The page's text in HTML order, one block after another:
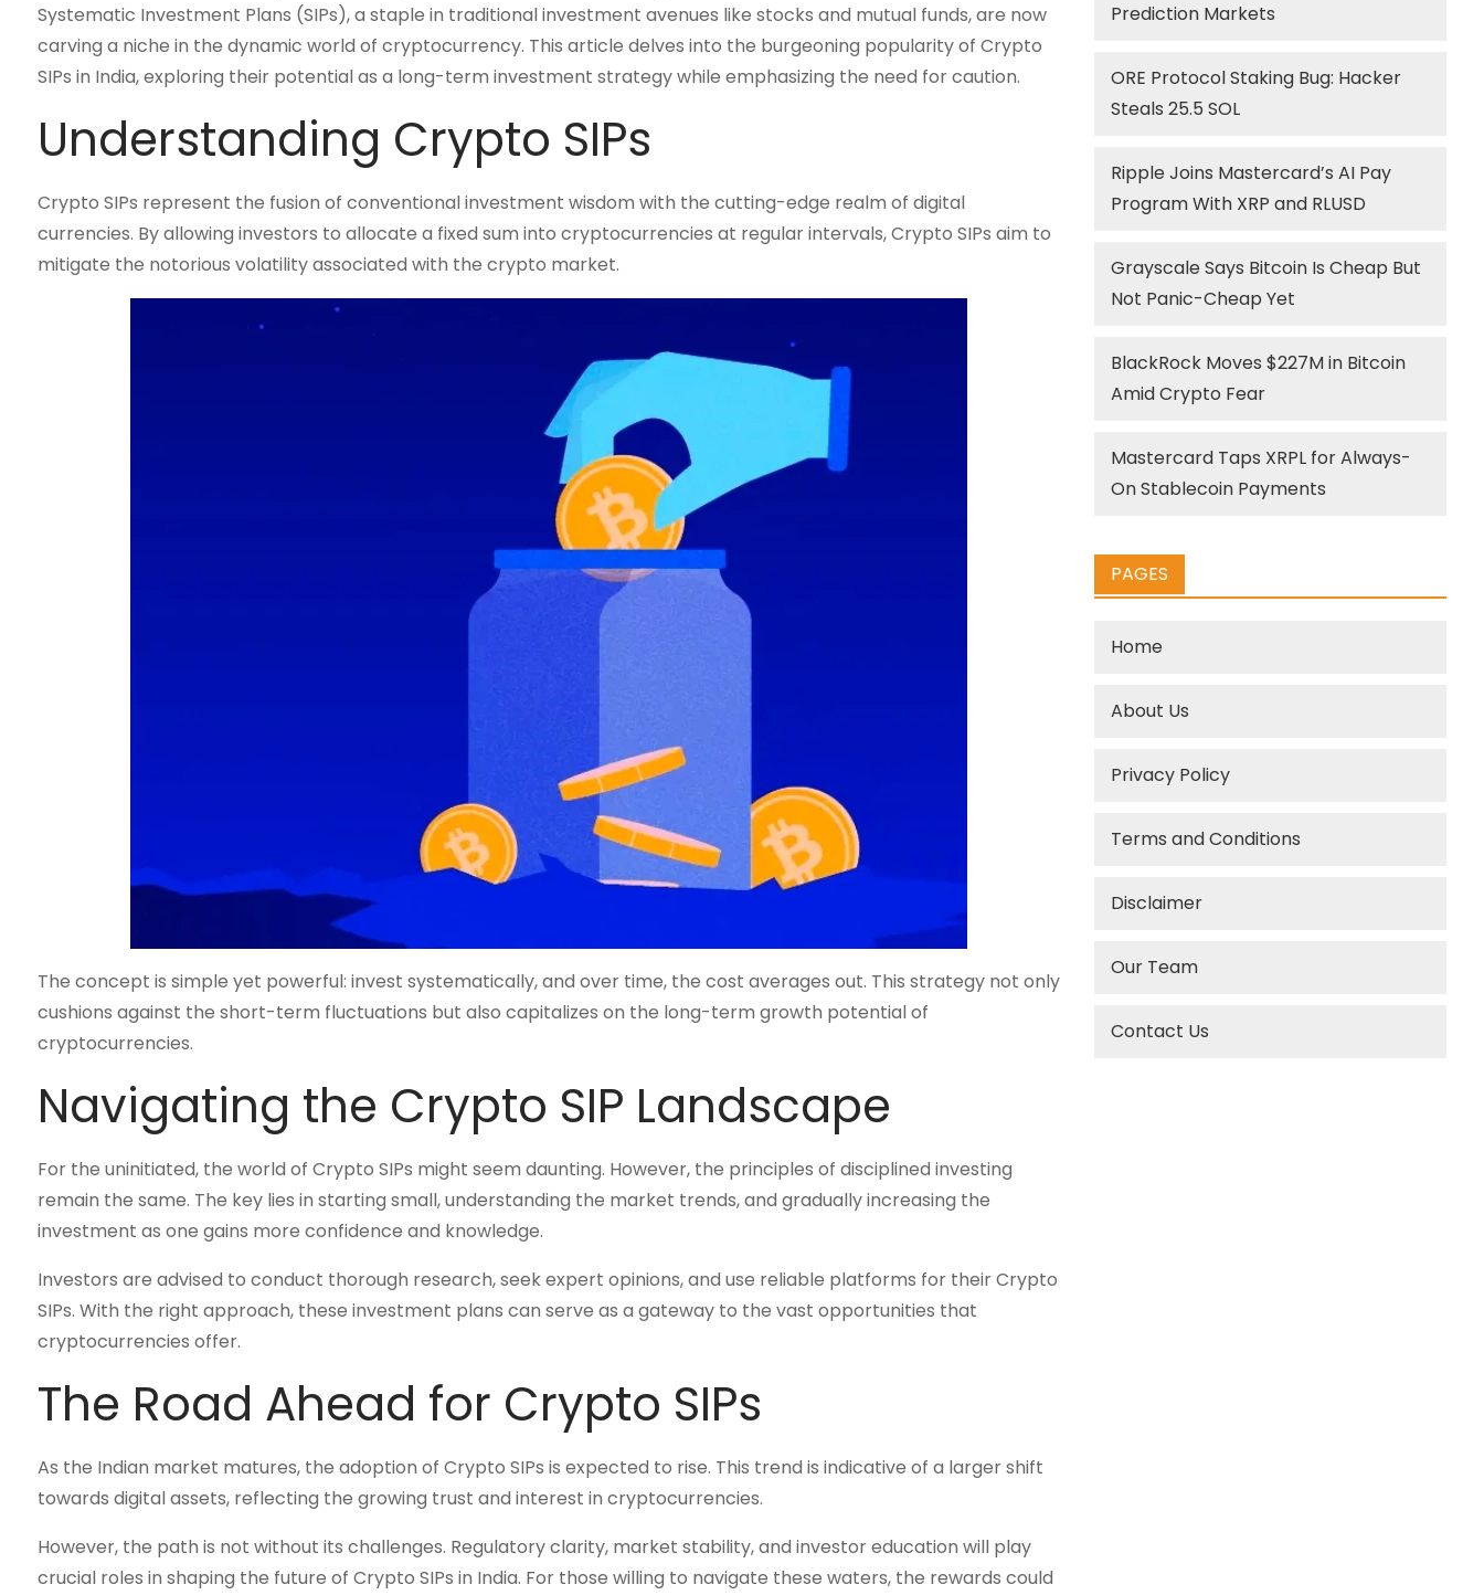
Systematic Investment Plans (SIPs), a staple in traditional investment avenues like stocks and mutual funds, are now
carving a niche in the dynamic world of cryptocurrency. This article delves into the burgeoning popularity of Crypto
SIPs in India, exploring their potential as a long-term investment strategy while emphasizing the need for caution.
Understanding Crypto SIPs
Crypto SIPs represent the fusion of conventional investment wisdom with the cutting-edge realm of digital
currencies. By allowing investors to allocate a fixed sum into cryptocurrencies at regular intervals, Crypto SIPs aim to
mitigate the notorious volatility associated with the crypto market.
The concept is simple yet powerful: invest systematically, and over time, the cost averages out. This strategy not only
cushions against the short-term fluctuations but also capitalizes on the long-term growth potential of
cryptocurrencies.
Navigating the Crypto SIP Landscape
For the uninitiated, the world of Crypto SIPs might seem daunting. However, the principles of disciplined investing
remain the same. The key lies in starting small, understanding the market trends, and gradually increasing the
investment as one gains more confidence and knowledge.
Investors are advised to conduct thorough research, seek expert opinions, and use reliable platforms for their Crypto
SIPs. With the right approach, these investment plans can serve as a gateway to the vast opportunities that
cryptocurrencies offer.
The Road Ahead for Crypto SIPs
As the Indian market matures, the adoption of Crypto SIPs is expected to rise. This trend is indicative of a larger shift
towards digital assets, reflecting the growing trust and interest in cryptocurrencies.
However, the path is not without its challenges. Regulatory clarity, market stability, and investor education will play
crucial roles in shaping the future of Crypto SIPs in India. For those willing to navigate these waters, the rewards could
Prediction Markets
ORE Protocol Staking Bug: Hacker
Steals 25.5 SOL
Ripple Joins Mastercard’s AI Pay
Program With XRP and RLUSD
Grayscale Says Bitcoin Is Cheap But
Not Panic-Cheap Yet
BlackRock Moves $227M in Bitcoin
Amid Crypto Fear
Mastercard Taps XRPL for Always-
On Stablecoin Payments
PAGES
Home
About Us
Privacy Policy
Terms and Conditions
Disclaimer
Our Team
Contact Us